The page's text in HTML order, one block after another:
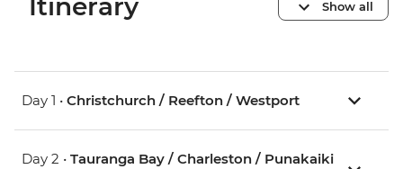
Itinerary Show all
Day 1 • Christchurch / Reefton / Westport
Day 2 • Tauranga Bay / Charleston / Punakaiki